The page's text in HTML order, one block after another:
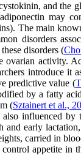
and the
may
The main
disorders
disorders (
ovarian activity.
introduce it
predictive value (
by a fatty
(Sztainert et al.,
influenced by
early
carried in
appetite in